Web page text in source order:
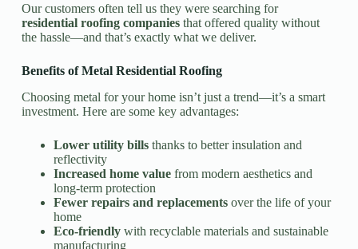
Our customers often tell us they were searching for
residential roofing companiesthat offered quality without
the hassle—and that’s exactly what we deliver.
Benefits of Metal Residential Roofing
Choosing metal for your home isn’t just a trend—it’s a smart
investment. Here are some key advantages:
Lower utility billsthanks to better insulation and
reflectivity
Increased home valuefrom modern aesthetics and
long-term protection
Fewer repairs and replacementsover the life of your
home
Eco-friendlywith recyclable materials and sustainable
manufacturing